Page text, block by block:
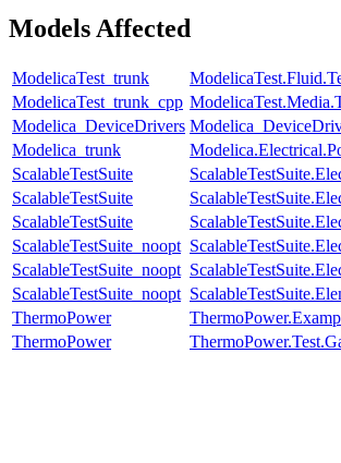
Models Affected
ModelicaTest_trunk
ModelicaTest_trunk_cpp
Modelica_DeviceDrivers
Modelica_trunk
ScalableTestSuite
ScalableTestSuite
ScalableTestSuite
ScalableTestSuite_noopt
ScalableTestSuite_noopt
ScalableTestSuite_noopt
ThermoPower
ThermoPower